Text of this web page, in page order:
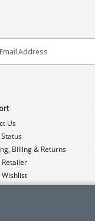
Sign Up
Us
Billing & Returns
Retailer
Wishlist
Registration